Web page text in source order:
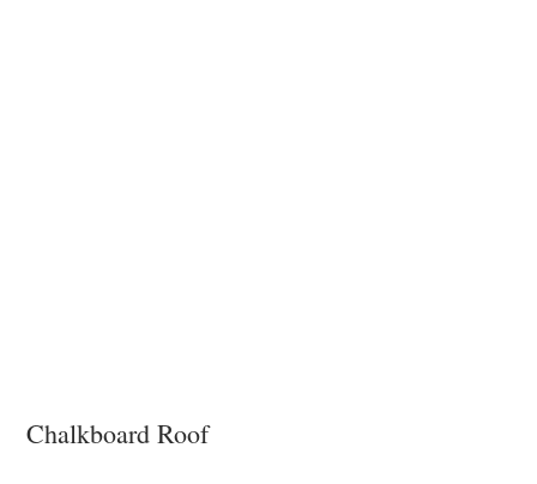
Chalkboard Roof